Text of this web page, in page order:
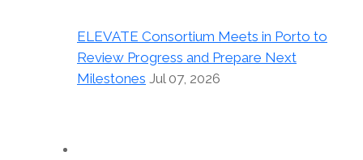
ELEVATE Consortium Meets in Porto to
Review Progress and Prepare Next
Milestones Jul 07, 2026